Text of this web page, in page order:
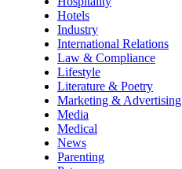
Hotels
Industry
International Relations
Law & Compliance
Lifestyle
Literature & Poetry
Marketing & Advertising
Media
Medical
News
Parenting